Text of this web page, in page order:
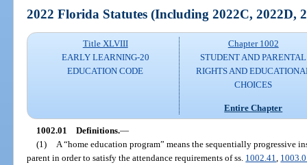
2022 Florida Statutes (Including 2022C, 2022D,
Title XLVIII
EARLY LEARNING-20
EDUCATION CODE
Chapter 1002
STUDENT AND PARENTAL
RIGHTS AND
CHOICES
Entire Chapter
1002.01 Definitions.—
(1)
A “home education program” means the sequentially progressive
parent in order to satisfy the attendance requirements of ss. 1002.41